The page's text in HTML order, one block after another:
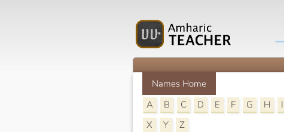
Names Home
A
B C D E F G H I
X
Y Z